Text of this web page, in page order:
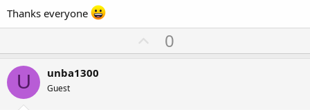
Thanks everyone
U
p
0
U unba1300
Guest